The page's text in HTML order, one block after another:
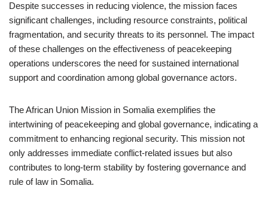
Despite successes in reducing violence, the mission faces
significant challenges, including resource constraints, political
fragmentation, and security threats to its personnel. The impact
of these challenges on the effectiveness of peacekeeping
operations underscores the need for sustained international
support and coordination among global governance actors.
The African Union Mission in Somalia exemplifies the
intertwining of peacekeeping and global governance, indicating a
commitment to enhancing regional security. This mission not
only addresses immediate conflict-related issues but also
contributes to long-term stability by fostering governance and
rule of law in Somalia.